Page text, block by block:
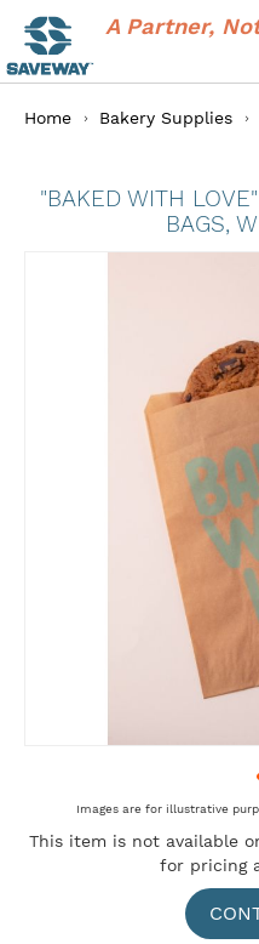
A Partner,
Home Bakery Supplies
"BAKED WITH
BAGS,
the
Images are for illustrative
This item is not available
for pricing